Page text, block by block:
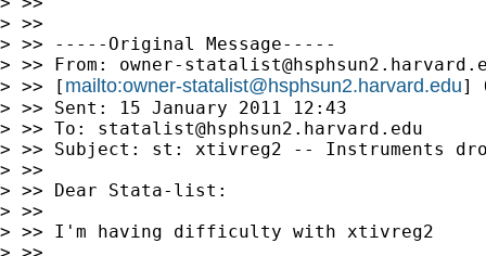
> >>
> >> -----Original Message-----
> >> From: owner-
> >> [ mailto:owner-statalist@hsphsun2.harvard.edu]
> >> Sent: 15 January 2011 12:43
> >> To: statalist@hsphsun2.harvard.edu
> >> Subject: st: xtivreg2 -- Instruments
> >>
> >> Dear Stata-list:
> >>
> >> I'm having difficulty with xtivreg2
> >>